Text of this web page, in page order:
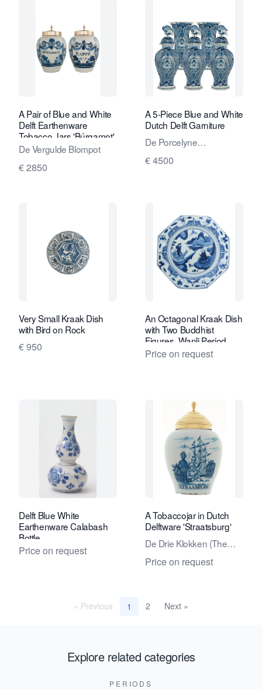
A Pair of Blue and White
Delft Earthenware
Tobacco Jars 'Búrgamot'
and 'Rappé'
De Vergulde Blompot
€ 2850
A 5-Piece Blue and White
Dutch Delft Garniture
De Porcelyne
Lampetkan - The
€ 4500
Very Small Kraak Dish
with Bird on Rock
€ 950
An Octagonal Kraak Dish
with Two Buddhist
Figures, Wanli Period
Price on request
Delft Blue White
Earthenware Calabash
Bottle
Price on request
A Tobaccojar in Dutch
Delftware 'Straatsburg'
De Drie Klokken (The
Three Bells) factory
Price on request
« Previous 1 2 Next »
Explore related categories
PERIODS